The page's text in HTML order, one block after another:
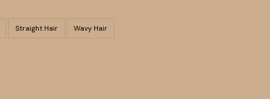
Straight Hair Wavy Hair